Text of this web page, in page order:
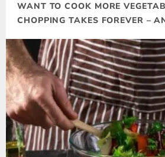
WANT TO COOK MORE
CHOPPING TAKES FOREVER –